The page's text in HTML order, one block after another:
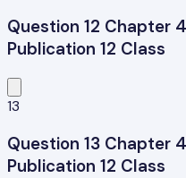
Question 12 Chapter
Publication 12 Class
13
Question 13 Chapter
Publication 12 Class